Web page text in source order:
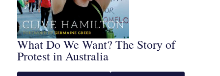
What Do We Want? The Story of
Protest in Australia